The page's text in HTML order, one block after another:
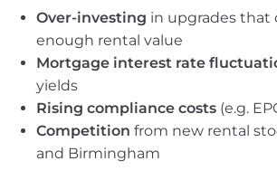
Over-investing in upgrades that
enough rental value
Mortgage interest rate
yields
Rising compliance costs (e.g.
Competition from new rental
and Birmingham